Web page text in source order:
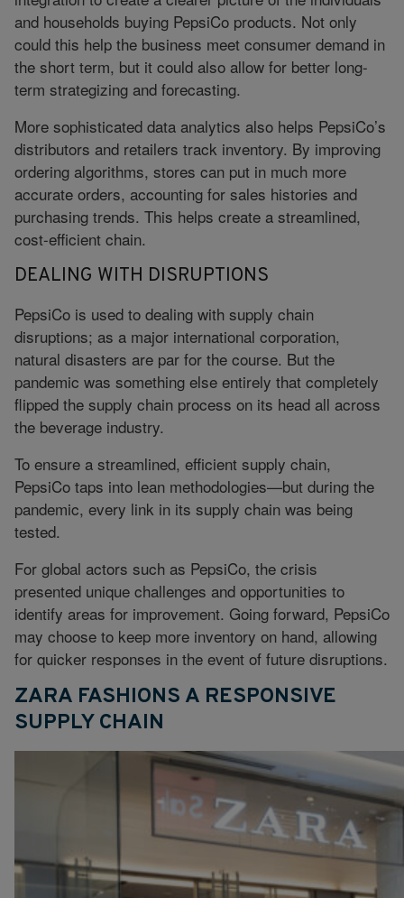
and households buying PepsiCo products. Not only
could this help the business meet consumer demand in
the short term, but it could also allow for better long-
term strategizing and forecasting.
More sophisticated data analytics also helps PepsiCo’s
distributors and retailers track inventory. By improving
ordering algorithms, stores can put in much more
accurate orders, accounting for sales histories and
purchasing trends. This helps create a streamlined,
cost-efficient chain.
DEALING WITH DISRUPTIONS
PepsiCo is used to dealing with supply chain
disruptions; as a major international corporation,
natural disasters are par for the course. But the
pandemic was something else entirely that completely
flipped the supply chain process on its head all across
the beverage industry.
To ensure a streamlined, efficient supply chain,
PepsiCo taps into lean methodologies—but during the
pandemic, every link in its supply chain was being
tested.
For global actors such as PepsiCo, the crisis
presented unique challenges and opportunities to
identify areas for improvement. Going forward, PepsiCo
may choose to keep more inventory on hand, allowing
for quicker responses in the event of future disruptions.
ZARA FASHIONS A RESPONSIVE
SUPPLY CHAIN